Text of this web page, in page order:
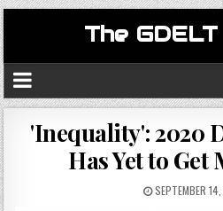
The
'Inequality': 2020
Has Yet to Get
SEPTEMBER